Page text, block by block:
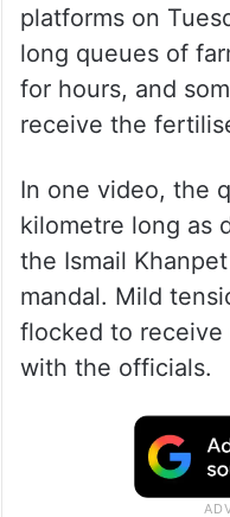
platforms on
long queues of
for hours, and
receive the
In one video, the
kilometre long as
the Ismail
mandal. Mild
flocked to
with the officials.